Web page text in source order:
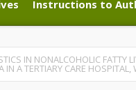
Instructions to
Instructions to
IN NONALCOHOLIC
IN A TERTIARY CARE